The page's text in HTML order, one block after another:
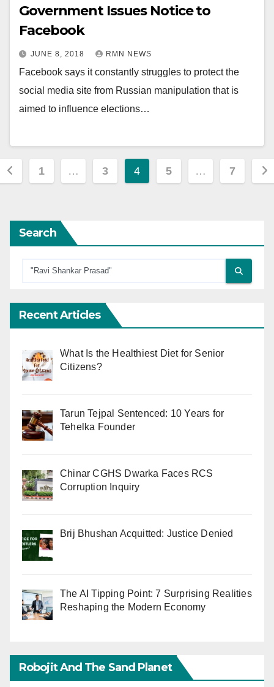
Government Issues Notice to
Facebook
JUNE 8, 2018 RMN NEWS
Facebook says it constantly struggles to protect the
social media site from Russian manipulation that is
aimed to influence elections…
1 … 3 4 5 … 7
Search
Recent Articles
What Is the Healthiest Diet for Senior
Citizens?
Tarun Tejpal Sentenced: 10 Years for
Tehelka Founder
Chinar CGHS Dwarka Faces RCS
Corruption Inquiry
Brij Bhushan Acquitted: Justice Denied
The AI Tipping Point: 7 Surprising Realities
Reshaping the Modern Economy
Robojit And The Sand Planet